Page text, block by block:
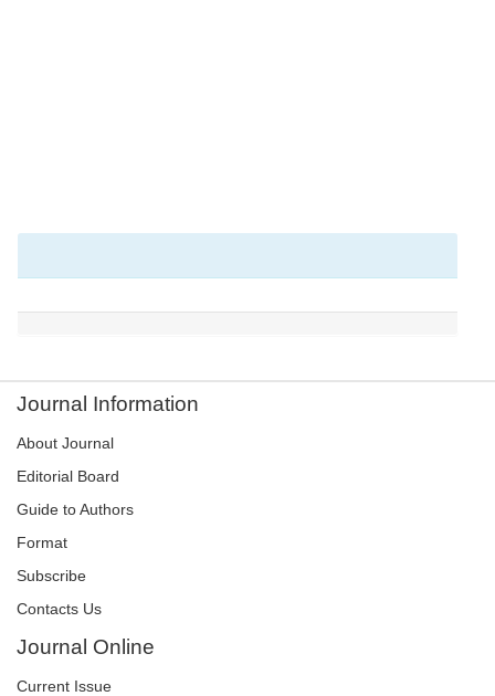
Journal Information
About Journal
Editorial Board
Guide to Authors
Format
Subscribe
Contacts Us
Journal Online
Current Issue